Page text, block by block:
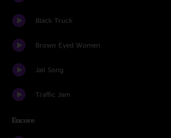
Black Truck
Brown Eyed Women
Jail Song
Traffic Jam
Encore